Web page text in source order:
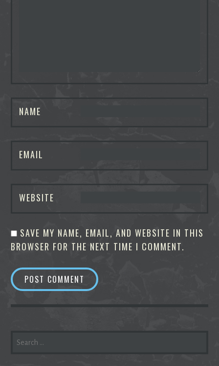
NAME
EMAIL
WEBSITE
SAVE MY NAME, EMAIL, AND WEBSITE IN THIS
BROWSER FOR THE NEXT TIME I COMMENT.
FOR: